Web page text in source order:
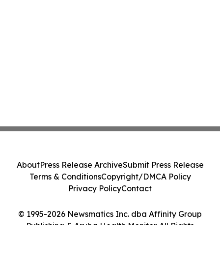
© 1995-2026 Newsmatics Inc. dba Affinity Group
Publishing & Aruba Health Monitor. All Rights
AboutPress Release ArchiveSubmit Press Release
Terms & ConditionsCopyright/DMCA Policy
Privacy PolicyContact